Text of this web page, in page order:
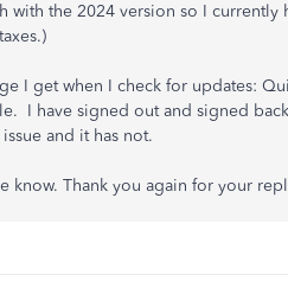
the 2024 version so I currently
I get when I check for updates:
I have signed out and signed
and it has not.
know. Thank you again for your